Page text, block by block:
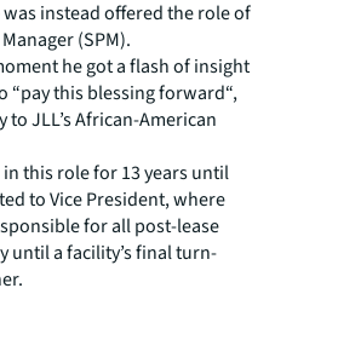
instead offered the role of
(SPM).
he got a flash of insight
“pay this blessing forward“,
to JLL’s African-American
in this role for 13 years until
to Vice President, where
for all post-lease
until a facility’s final turn-